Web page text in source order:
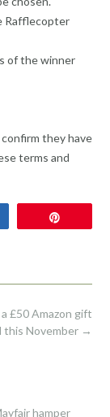
Rafflecopter
of the winner
they have
terms and
£50 Amazon gift
this November →
hamper